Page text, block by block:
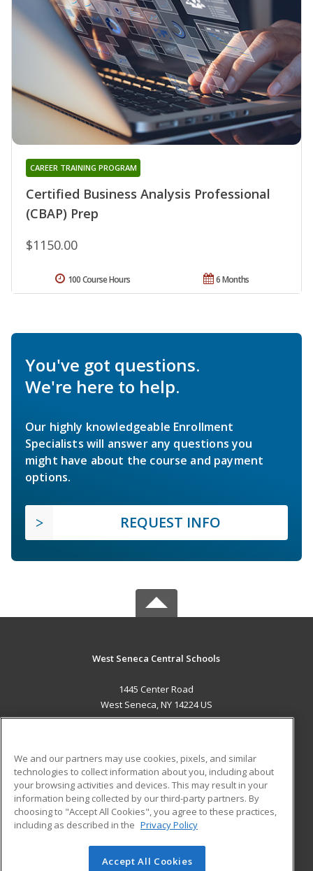
Certified Business Analysis Professional
(CBAP) Prep
CAREER TRAINING PROGRAM
$1150.00
6 Months
100 Course Hours
You've got questions.
We're here to help.
Our highly knowledgeable Enrollment
Specialists will answer any questions you
might have about the course and payment
options.
REQUEST INFO
West Seneca Central Schools
1445 Center Road
West Seneca, NY 14224 US
ADDITIONAL RESOURCES
Military
Financial Assistance
Help
Student Blog
© 2026 ed2go, a division of Cengage Learning. All rights
We and our partners may use cookies, pixels, and similar
technologies to collect information about you, including about
your browsing activities and devices. This may result in your
information being collected by our third-party partners. By
choosing to "Accept All Cookies", you agree to these practices,
including as described in the Privacy Policy
Accept All Cookies